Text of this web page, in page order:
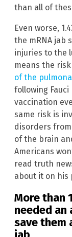
than all of
Even worse,
the mRNA jab
injuries to the
means the
of the
following
vaccination
same risk is
disorders from
of the brain
Americans
read truth
about it on his
More than
needed
save them